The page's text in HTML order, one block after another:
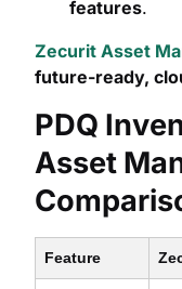
features.
Zecurit Asset
future-ready,
PDQ
Asset
Feature